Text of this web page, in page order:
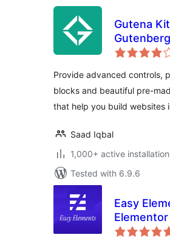
Gutena
and
Provide advanced controls,
blocks and beautiful pre-
that help you build websites
Saad Iqbal
1,000+ active
Tested with 6.9.6
Easy
Elementor
Addons &